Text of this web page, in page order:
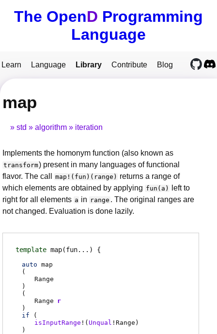
The OpenD Programming
Language
Learn Language Library Contribute Blog
map
std algorithm iteration
Implements the homonym function (also known as
transform) present in many languages of functional
flavor. The call
map!(fun)(range) returns a range of
which elements are obtained by applying fun(a)
left to
right for all elements a in range . The original ranges are
not changed. Evaluation is done lazily.
template map(fun...)
auto map
(
Range
)
(
Range r
)
if (
isInputRange !( Unqual ! Range )
)